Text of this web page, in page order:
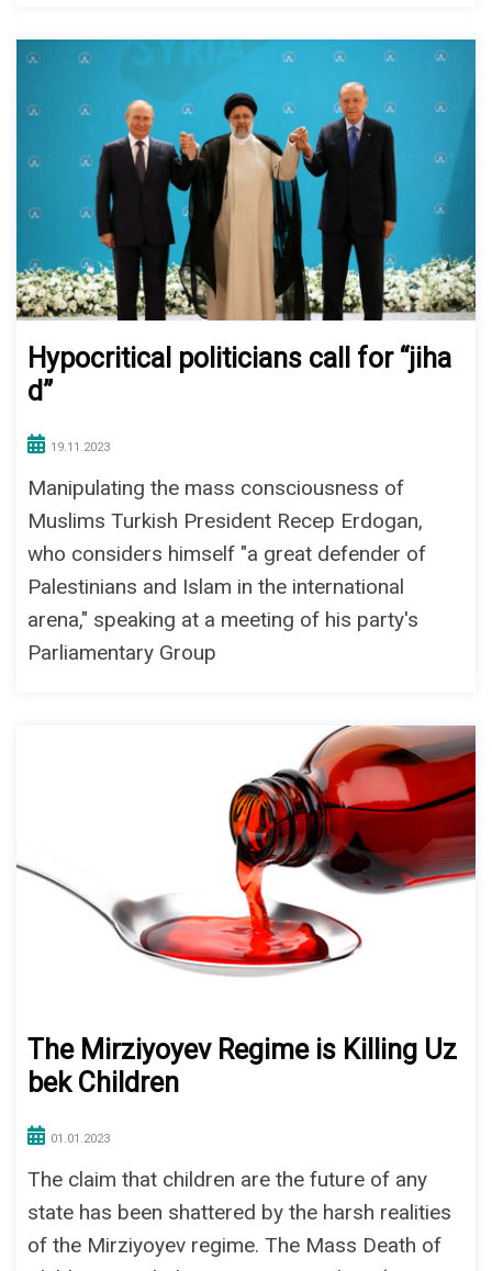
Hypocritical politicians call for “jiha
d”
19.11.2023
Manipulating the mass consciousness of
Muslims Turkish President Recep Erdogan,
who considers himself "a great defender of
Palestinians and Islam in the international
arena," speaking at a meeting of his party's
Parliamentary Group
The Mirziyoyev Regime is Killing Uz
bek Children
01.01.2023
The claim that children are the future of any
state has been shattered by the harsh realities
of the Mirziyoyev regime. The Mass Death of